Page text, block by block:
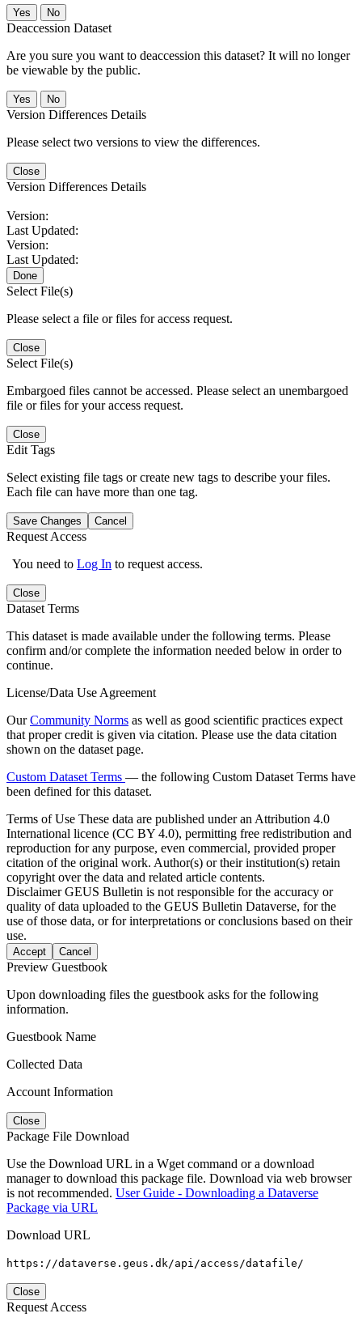
No
Deaccession Dataset
Are you sure you want to deaccession this dataset? It will no longer
be viewable by the public.
No
Version Differences Details
Please select two versions to view the differences.
Close
Version Differences Details
Version:
Last Updated:
Version:
Last Updated:
Done
Select File(s)
Please select a file or files for access request.
Close
Select File(s)
Embargoed files cannot be accessed. Please select an unembargoed
file or files for your access request.
Close
Edit Tags
Select existing file tags or create new tags to describe your files.
Each file can have more than one tag.
Save Changes Cancel
Request Access
You need to Log In to request access.
Close
Dataset Terms
This dataset is made available under the following terms. Please
confirm and/or complete the information needed below in order to
continue.
License/Data Use Agreement
OurCommunity Norms as well as good scientific practices expect
that proper credit is given via citation. Please use the data citation
shown on the dataset page.
Custom Dataset Terms — the following Custom Dataset Terms have
been defined for this dataset.
Terms of Use These data are published under an Attribution 4.0
International licence (CC BY 4.0), permitting free redistribution and
reproduction for any purpose, even commercial, provided proper
citation of the original work. Author(s) or their institution(s) retain
copyright over the data and related article contents.
DisclaimerGEUS Bulletin is not responsible for the accuracy or
quality of data uploaded to the GEUS Bulletin Dataverse, for the
use of those data, or for interpretations or conclusions based on their
use.
Accept Cancel
Preview Guestbook
Upon downloading files the guestbook asks for the following
information.
Guestbook Name
Collected Data
Account Information
Close
Package File Download
Use the Download URL in a Wget command or a download
manager to download this package file. Download via web browser
is not recommended. User Guide - Downloading a Dataverse
Package via URL
Download URL
https://dataverse.geus.dk/api/access/datafile/
Close
Request Access